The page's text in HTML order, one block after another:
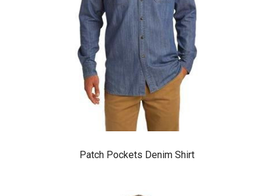
Patch Pockets Denim Shirt